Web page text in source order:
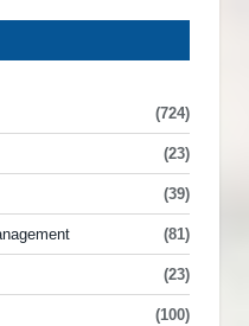
(724)
(23)
(39)
(81)
(23)
(100)